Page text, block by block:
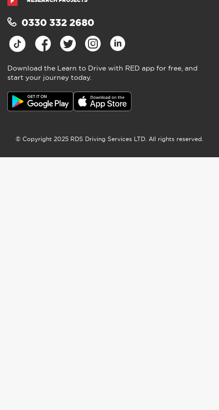
0330 332 2680
Download the Learn to Drive with RED app for free, and
start your journey today.
© Copyright 2025 RDS Driving Services LTD. All rights reserved.